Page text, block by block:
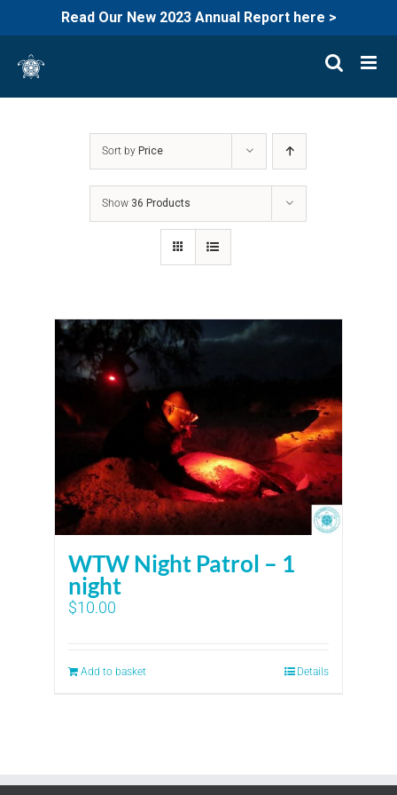
Read Our New 2023 Annual Report here >
content
Sort by Price
Show 36 Products
WTW Night Patrol – 1
night
$10.00
Add to basket Details